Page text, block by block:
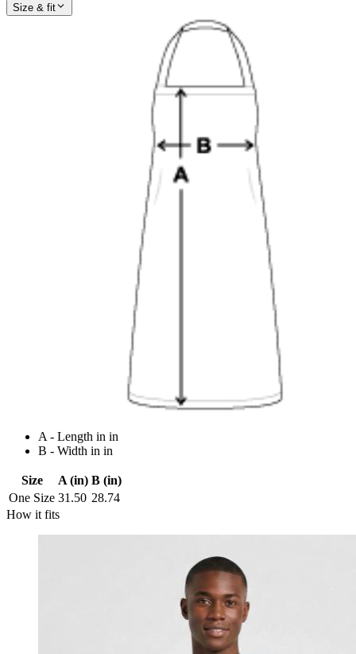
Size & fit
A - Length in in
B - Width in in
Size A (in) B (in)
One Size 31.50 28.74
How it fits